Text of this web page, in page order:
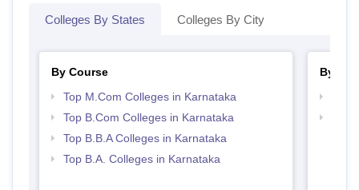
Colleges By States Colleges By City
By Course
Top M.Com Colleges in Karnataka
Top B.Com Colleges in Karnataka
Top B.B.A Colleges in Karnataka
Top B.A. Colleges in Karnataka
By